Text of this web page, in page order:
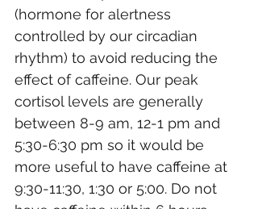
(hormone for alertness
controlled by our circadian
rhythm) to avoid reducing the
effect of caffeine. Our peak
cortisol levels are generally
between 8-9 am, 12-1 pm and
5:30-6:30 pm so it would be
more useful to have caffeine at
9:30-11:30, 1:30 or 5:00. Do not